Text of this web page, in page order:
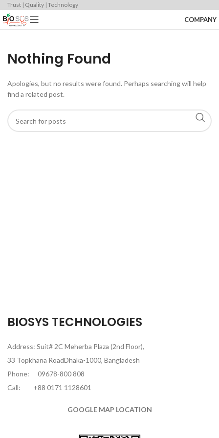
Trust | Quality | Technology
COMPANY
Nothing Found
Apologies, but no results were found. Perhaps searching will help
find a related post.
BIOSYS TECHNOLOGIES
Address: Suit# 2C Meherba Plaza (2nd Floor),
33 Topkhana RoadDhaka-1000, Bangladesh
Phone:
09678-800 808
Call:
+88 0171 1128601
GOOGLE MAP LOCATION